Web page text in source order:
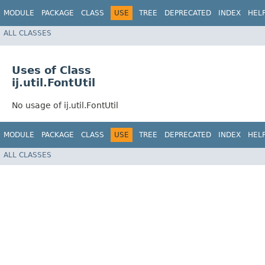
MODULE PACKAGE CLASS USE TREE DEPRECATED INDEX
ALL CLASSES
Uses of Class
ij.util.FontUtil
No usage of ij.util.FontUtil
MODULE PACKAGE CLASS USE TREE DEPRECATED INDEX
ALL CLASSES